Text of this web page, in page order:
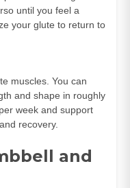
until you feel a
your glute to return to
muscles. You can
and shape in roughly
week and support
recovery.
and